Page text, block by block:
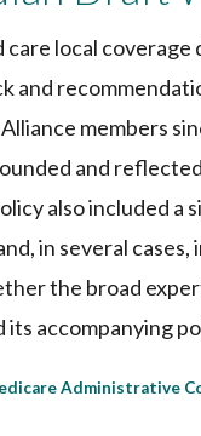
local
and
members
and
also included
in several
the broad
accompanying
Administrative